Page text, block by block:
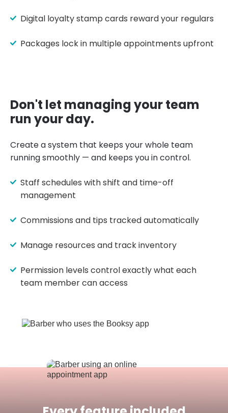
Digital loyalty stamp cards reward your regulars
Packages lock in multiple appointments upfront
Don't let managing your team
run your day.
Create a system that keeps your whole team
running smoothly — and keeps you in control.
Staff schedules with shift and time-off
management
Commissions and tips tracked automatically
Manage resources and track inventory
Permission levels control exactly what each
team member can access